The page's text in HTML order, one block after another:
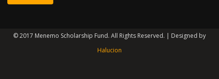
© 2017 Menemo Scholarship Fund. All Rights Reserved. | Designed by
Halucion